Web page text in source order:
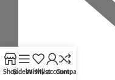
ShopSidebarWishlist
My account
Compare